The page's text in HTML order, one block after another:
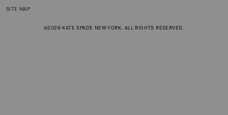
SITE MAP
©2026 KATE SPADE NEW YORK. ALL RIGHTS RESERVED.